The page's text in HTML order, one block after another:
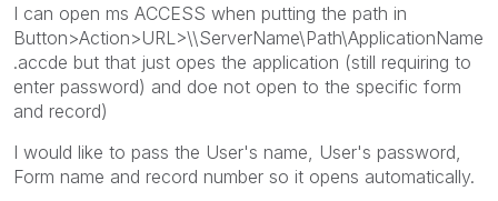
I can open ms ACCESS when putting the path in
Button>Action>URL>\\ServerName\Path\ApplicationName
.accde but that just opes the application (still requiring to
enter password) and doe not open to the specific form
and record)
I would like to pass the User's name, User's password,
Form name and record number so it opens automatically.